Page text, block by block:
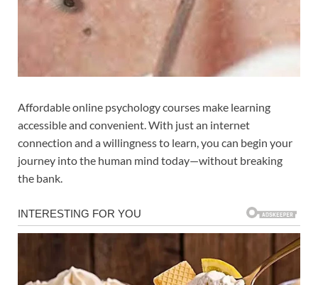
Affordable online psychology courses make learning
accessible and convenient. With just an internet
connection and a willingness to learn, you can begin your
journey into the human mind today—without breaking
the bank.